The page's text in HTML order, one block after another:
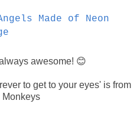
Made of Neon
awesome! 😊
to get to your eyes' is from
Monkeys